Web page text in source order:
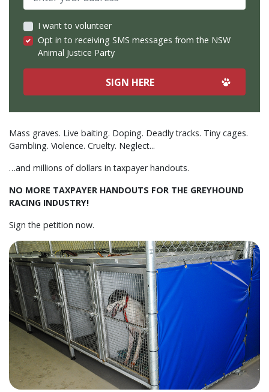
Mass graves. Live baiting. Doping. Deadly tracks. Tiny cages.
Gambling. Violence. Cruelty. Neglect...
…and millions of dollars in taxpayer handouts.
NO MORE TAXPAYER HANDOUTS FOR THE GREYHOUND
RACING INDUSTRY!
Sign the petition now.
I want to volunteer
Opt in to receiving SMS messages from the NSW
Animal Justice Party